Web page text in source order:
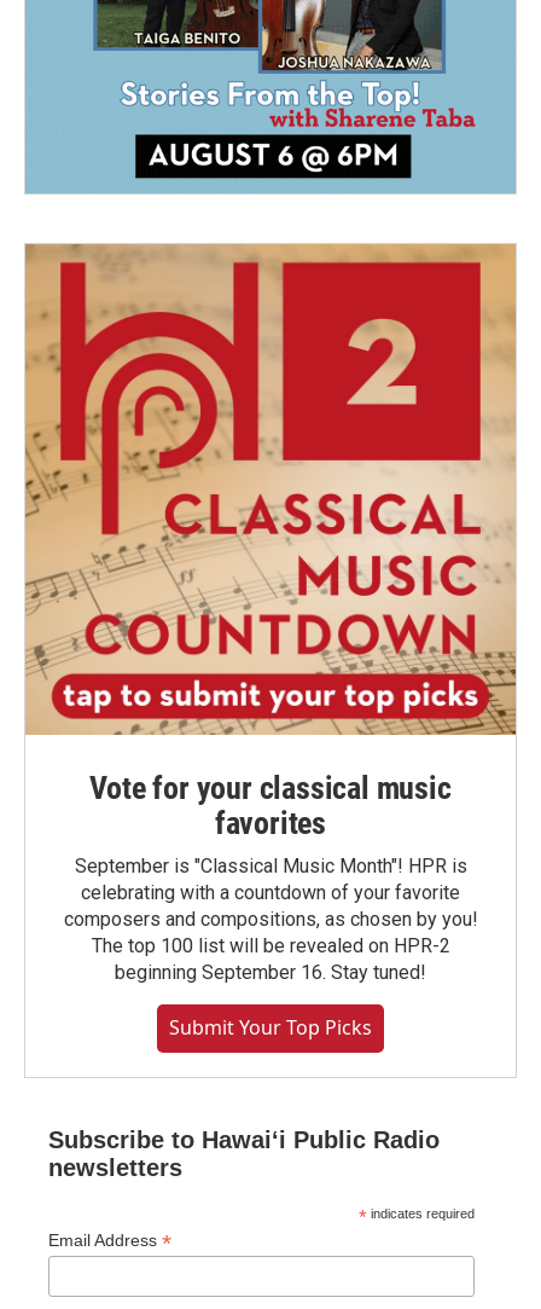
Vote for your classical music
favorites
September is "Classical Music Month"! HPR is
celebrating with a countdown of your favorite
composers and compositions, as chosen by you!
The top 100 list will be revealed on HPR-2
beginning September 16. Stay tuned!
Submit Your Top Picks
Subscribe to Hawaiʻi Public Radio
newsletters
* indicates required
Email Address *